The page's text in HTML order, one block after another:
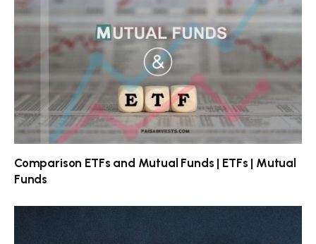
Comparison ETFs and Mutual Funds | ETFs | Mutual
Funds